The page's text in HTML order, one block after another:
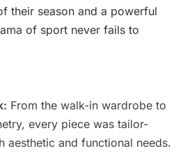
their season and a powerful
of sport never fails to
From the walk-in wardrobe to
every piece was tailor-
aesthetic and functional needs.